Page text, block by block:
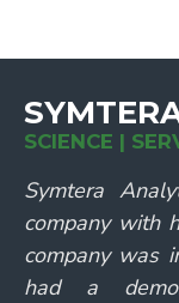
SCIENCE |
Symtera
company with
company was
had a